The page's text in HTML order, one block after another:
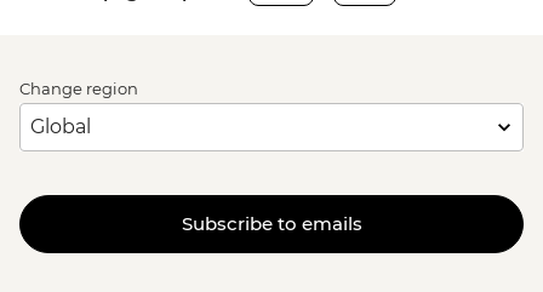
Change region
Subscribe to emails